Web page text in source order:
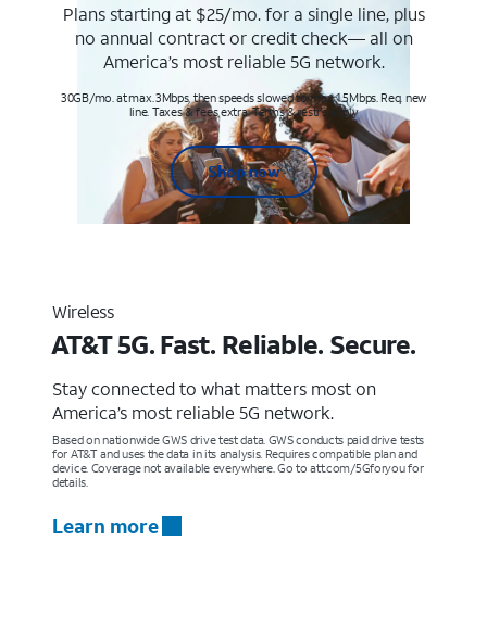
Plans starting at $25/mo. for a single line, plus
no annual contract or credit check— all on
America’s most reliable 5G network.
30GB/mo. at max. 3Mbps, then speeds slowed to max 1.5Mbps. Req. new
line. Taxes & fees extra. Terms & restr’s. apply
Shop now
Wireless
AT&T 5G. Fast. Reliable. Secure.
Stay connected to what matters most on
America’s most reliable 5G network.
Based on nationwide GWS drive test data. GWS conducts paid drive tests
for AT&T and uses the data in its analysis. Requires compatible plan and
device. Coverage not available everywhere. Go to att.com/5Gforyou for
details.
Learn more